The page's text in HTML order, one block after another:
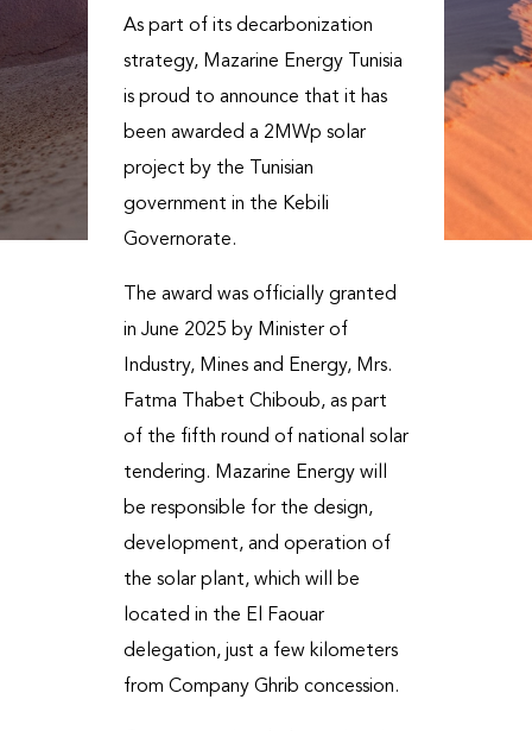
As part of its decarbonization
strategy, Mazarine Energy Tunisia
is proud to announce that it has
been awarded a 2MWp solar
project by the Tunisian
government in the Kebili
Governorate.
The award was officially granted
in June 2025 by Minister of
Industry, Mines and Energy, Mrs.
Fatma Thabet Chiboub, as part
of the fifth round of national solar
tendering. Mazarine Energy will
be responsible for the design,
development, and operation of
the solar plant, which will be
located in the El Faouar
delegation, just a few kilometers
from Company Ghrib concession.